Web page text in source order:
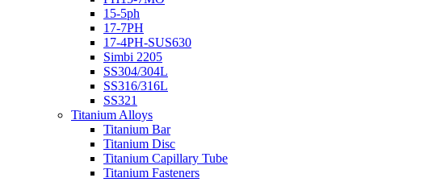
15-5ph
17-7PH
17-4PH-SUS630
Simbi 2205
SS304/304L
SS316/316L
SS321
Titanium Alloys
Titanium Bar
Titanium Disc
Titanium Capillary Tube
Titanium Fasteners